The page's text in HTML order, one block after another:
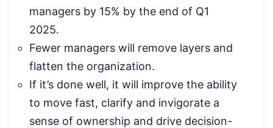
managers by 15% by the end of Q1
2025.
Fewer managers will remove layers and
flatten the organization.
If it’s done well, it will improve the ability
to move fast, clarify and invigorate a
sense of ownership and drive decision-